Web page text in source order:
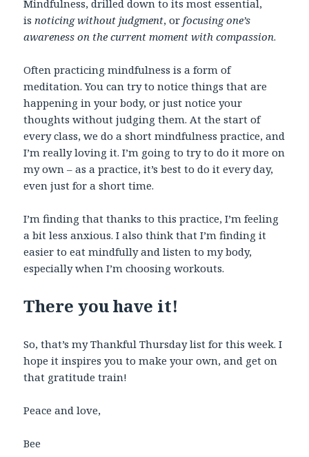
Mindfulness, drilled down to its most essential,
isnoticing without judgment, orfocusing one’s
awareness on the current moment with compassion.
Often practicing mindfulness is a form of
meditation. You can try to notice things that are
happening in your body, or just notice your
thoughts without judging them. At the start of
every class, we do a short mindfulness practice, and
I’m really loving it. I’m going to try to do it more on
my own – as a practice, it’s best to do it every day,
even just for a short time.
I’m finding that thanks to this practice, I’m feeling
a bit less anxious. I also think that I’m finding it
easier to eat mindfully and listen to my body,
especially when I’m choosing workouts.
There you have it!
So, that’s my Thankful Thursday list for this week. I
hope it inspires you to make your own, and get on
that gratitude train!
Peace and love,
Bee